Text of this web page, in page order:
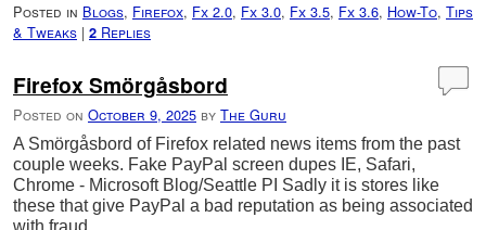
Posted in Blogs, Firefox, Fx 2.0, Fx 3.0, Fx 3.5, Fx 3.6, How-To, Tips
& Tweaks | 2 Replies
Firefox Smörgåsbord
Posted on October 9, 2025 by The Guru
A Smörgåsbord of Firefox related news items from the past
couple weeks. Fake PayPal screen dupes IE, Safari,
Chrome - Microsoft Blog/Seattle PI Sadly it is stores like
these that give PayPal a bad reputation as being associated
with fraud …